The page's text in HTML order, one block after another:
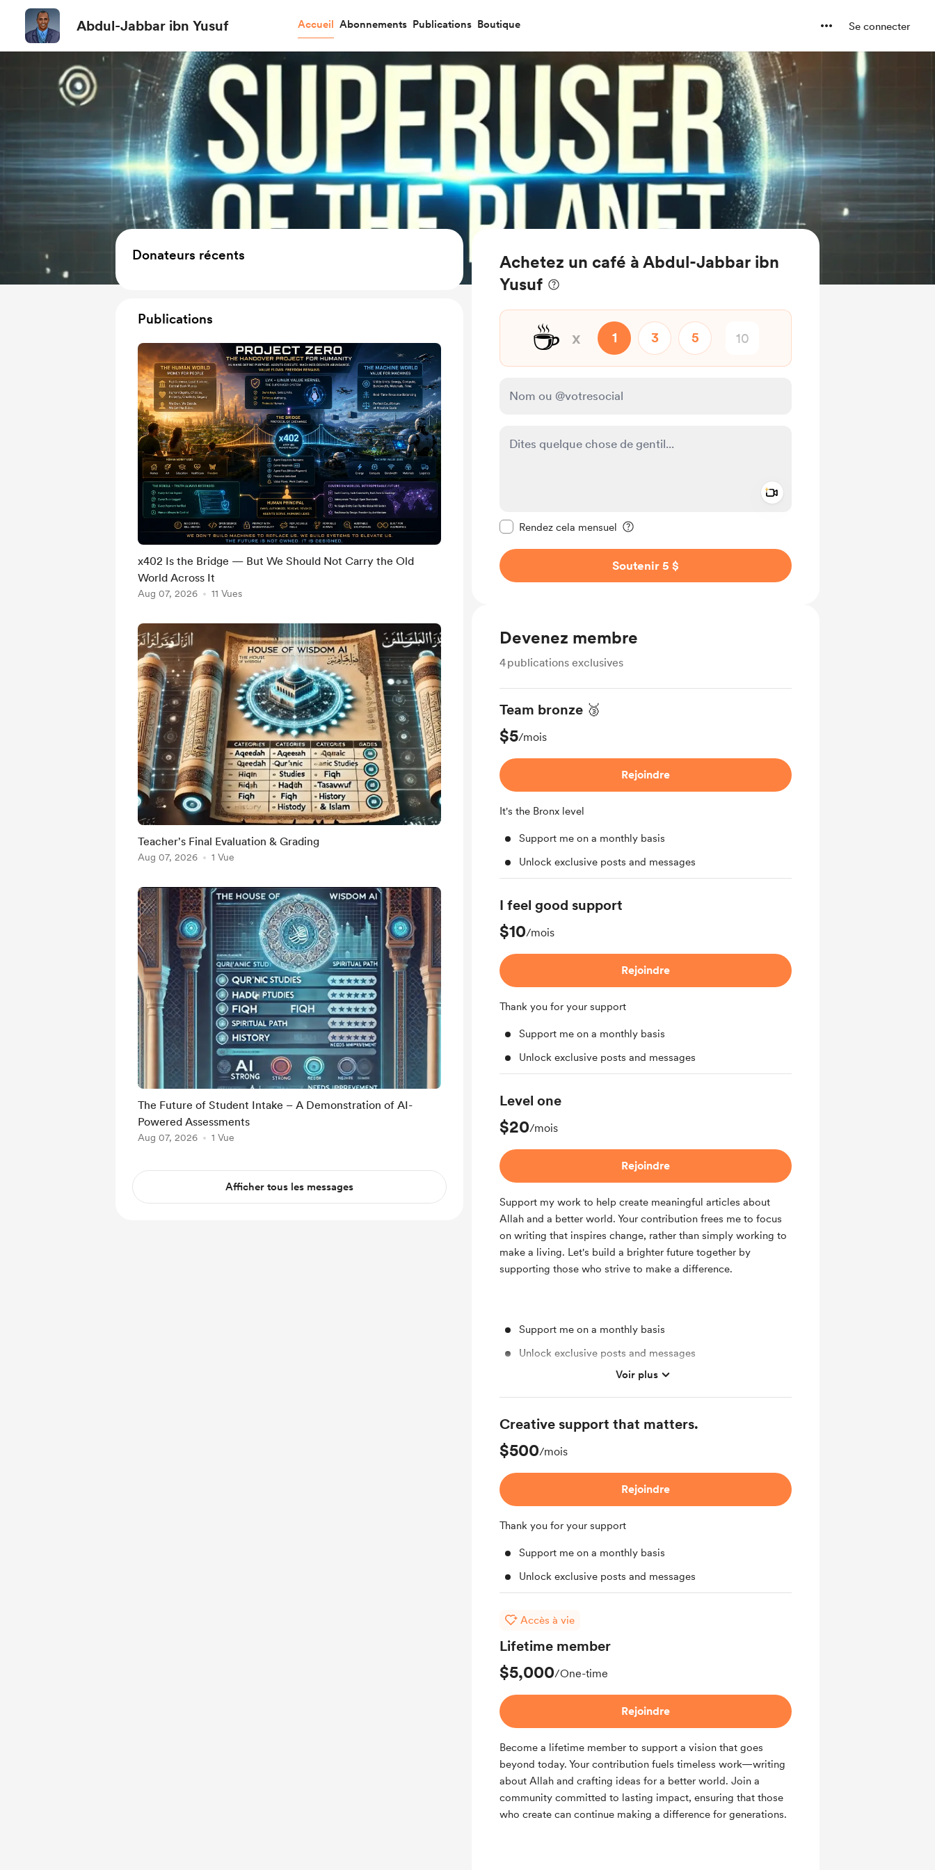
Abdul-Jabbar ibn Yusuf Accueil Abonnements Publications Boutique Se connecter
Achetez un café à Abdul-Jabbar ibn
Yusuf
☕ x 1 3 5
Rendez cela mensuel
Soutenir 5 $
Devenez membre
4publications exclusives
Team bronze 🥉
$5/mois
Rejoindre
It's the Bronx level
Support me on a monthly basis
Unlock exclusive posts and messages
I feel good support
$10/mois
Rejoindre
Thank you for your support
Support me on a monthly basis
Unlock exclusive posts and messages
Level one
$20/mois
Rejoindre
Support my work to help create meaningful articles about
Allah and a better world. Your contribution frees me to focus
on writing that inspires change, rather than simply working to
make a living. Let's build a brighter future together by
supporting those who strive to make a difference.
Support me on a monthly basis
Unlock exclusive posts and messages
Work in progress updates
Early access
Shout out for new members
Free & Discounted Extras
Voir plus
Creative support that matters.
$500/mois
Rejoindre
Thank you for your support
Support me on a monthly basis
Unlock exclusive posts and messages
Accès à vie
Lifetime member
$5,000/One-time
Rejoindre
Become a lifetime member to support a vision that goes
beyond today. Your contribution fuels timeless work—writing
about Allah and crafting ideas for a better world. Join a
community committed to lasting impact, ensuring that those
who create can continue making a difference for generations.
Donateurs récents
Publications
x402 Is the Bridge — But We Should Not Carry the Old
World Across It
Aug 07, 2026 11 Vues
Teacher's Final Evaluation & Grading
Aug 07, 2026 1 Vue
The Future of Student Intake – A Demonstration of AI-
Powered Assessments
Aug 07, 2026 1 Vue
Afficher tous les messages